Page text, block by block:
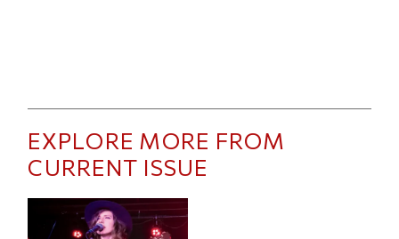
EXPLORE MORE FROM
CURRENT ISSUE